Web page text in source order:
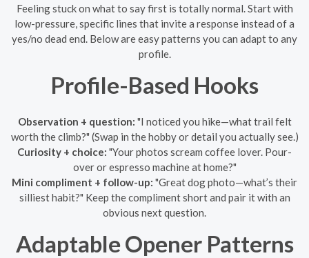
Feeling stuck on what to say first is totally normal. Start with
low-pressure, specific lines that invite a response instead of a
yes/no dead end. Below are easy patterns you can adapt to any
profile.
Profile-Based Hooks
Observation + question: "I noticed you hike—what trail felt
worth the climb?" (Swap in the hobby or detail you actually see.)
Curiosity + choice: "Your photos scream coffee lover. Pour-
over or espresso machine at home?"
Mini compliment + follow-up: "Great dog photo—what’s their
silliest habit?" Keep the compliment short and pair it with an
obvious next question.
Adaptable Opener Patterns